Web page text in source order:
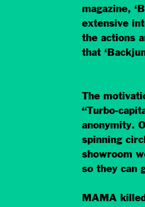
magazine,
extensive
the actions
that
The
“Turbo-
anonymity.
spinning
showroom
so they can
MAMA